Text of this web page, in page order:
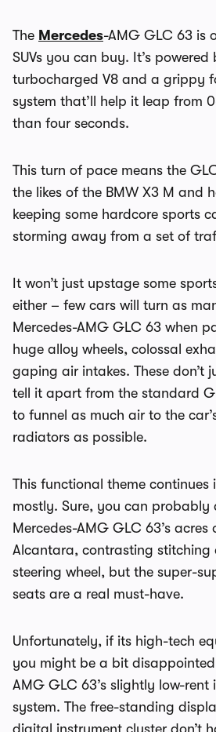
The Mercedes-AMG GLC 63 is
SUVs you can buy. It’s
turbocharged V8 and a grippy
system that’ll help it leap from
than four seconds.
This turn of pace means the
the likes of the BMW X3 M and
keeping some hardcore sports
storming away from a set of
It won’t just upstage some
either – few cars will turn as
Mercedes-AMG GLC 63 when
huge alloy wheels, colossal
gaping air intakes. These don’t
tell it apart from the standard
to funnel as much air to the
radiators as possible.
This functional theme continues
mostly. Sure, you can probably
Mercedes-AMG GLC 63’s acres
Alcantara, contrasting
steering wheel, but the super-
seats are a real must-have.
Unfortunately, if its high-tech
you might be a bit
AMG GLC 63’s slightly low-
system. The free-standing
digital instrument cluster don’t